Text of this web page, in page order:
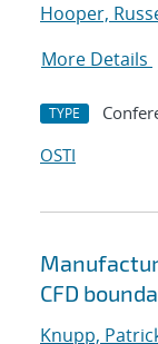
Hooper,
More Details
TYPE
OSTI
CFD
Knupp,